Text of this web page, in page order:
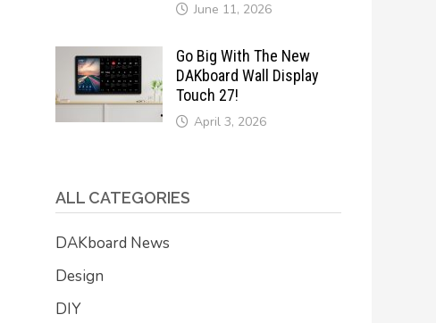
June 11, 2026
Go Big With The New
DAKboard Wall Display
Touch 27!
April 3, 2026
ALL CATEGORIES
DAKboard News
Design
DIY